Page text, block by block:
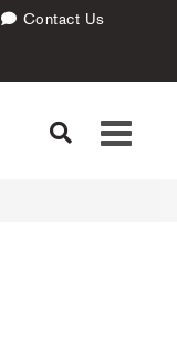
Contact Us
Toggle